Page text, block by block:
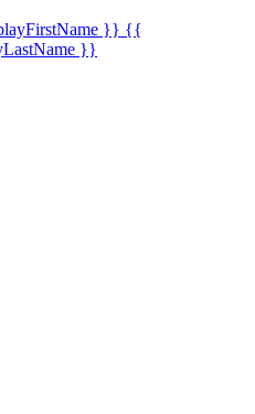
}} {{
}}